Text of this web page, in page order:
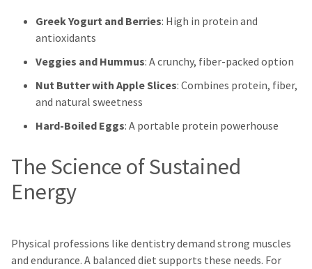
Greek Yogurt and Berries: High in protein and
antioxidants
Veggies and Hummus: A crunchy, fiber-packed option
Nut Butter with Apple Slices: Combines protein, fiber,
and natural sweetness
Hard-Boiled Eggs: A portable protein powerhouse
The Science of Sustained
Energy
Physical professions like dentistry demand strong muscles
and endurance. A balanced diet supports these needs. For